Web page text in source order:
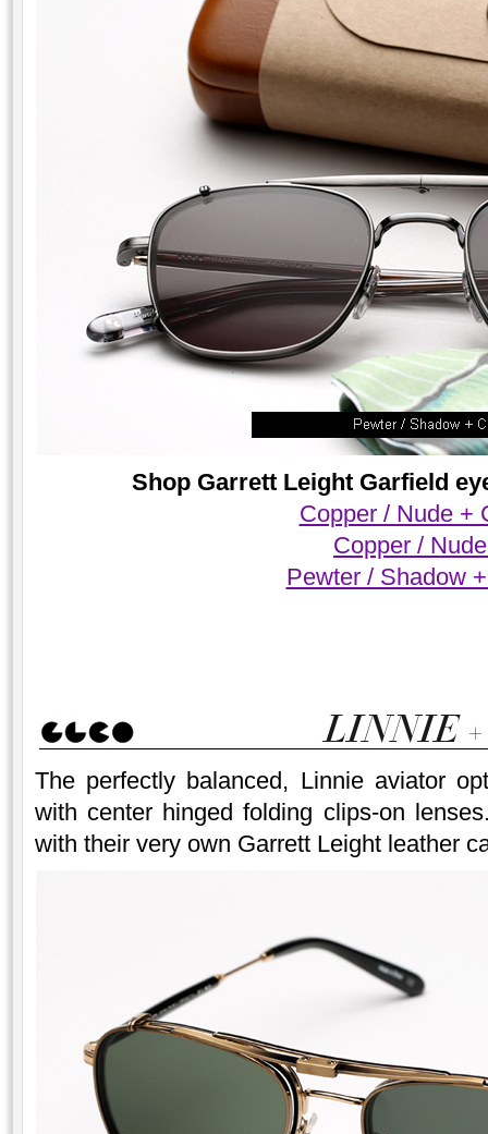
Shop Garrett Leight Garfield
Copper / Nude +
Copper /
Pewter / Shadow
The perfectly balanced, Linnie aviator
with center hinged folding clips-on
with their very own Garrett Leight leather